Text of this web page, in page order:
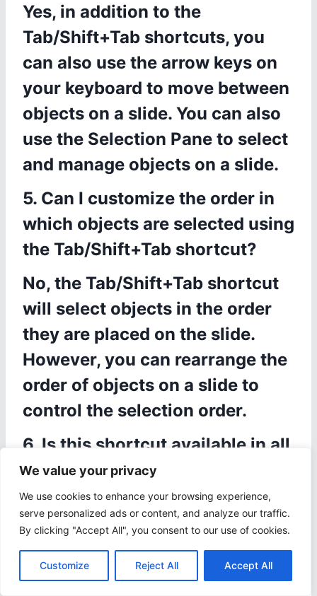
We value your privacy
We use cookies to enhance your browsing experience,
serve personalized ads or content, and analyze our traffic.
By clicking "Accept All", you consent to our use of cookies.
Customize Reject All Accept All
Yes, in addition to the
Tab/Shift+Tab shortcuts, you
can also use the arrow keys on
your keyboard to move between
objects on a slide. You can also
use the Selection Pane to select
and manage objects on a slide.
5. Can I customize the order in
which objects are selected using
the Tab/Shift+Tab shortcut?
No, the Tab/Shift+Tab shortcut
will select objects in the order
they are placed on the slide.
However, you can rearrange the
order of objects on a slide to
control the selection order.
6. Is this shortcut available in all
versions of Microsoft
PowerPoint?
Yes, the Tab/Shift+Tab shortcut
for selecting objects in
PowerPoint is available in all